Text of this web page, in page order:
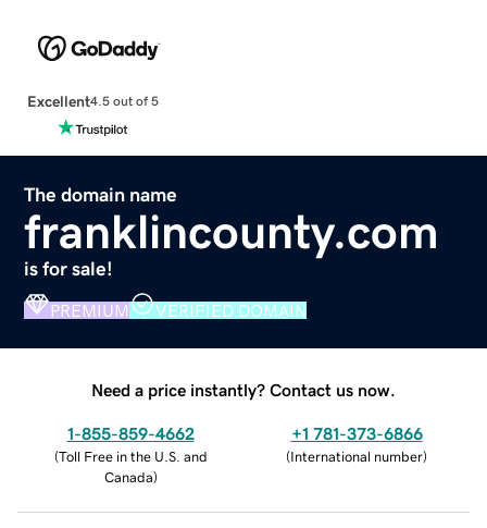
Excellent4.5 out of 5
The domain name
franklincounty.com
is for sale!
PREMIUM VERIFIED DOMAIN
Need a price instantly? Contact us now.
1-855-859-4662
(Toll Free in the U.S. and
Canada)
+1 781-373-6866
(International number)